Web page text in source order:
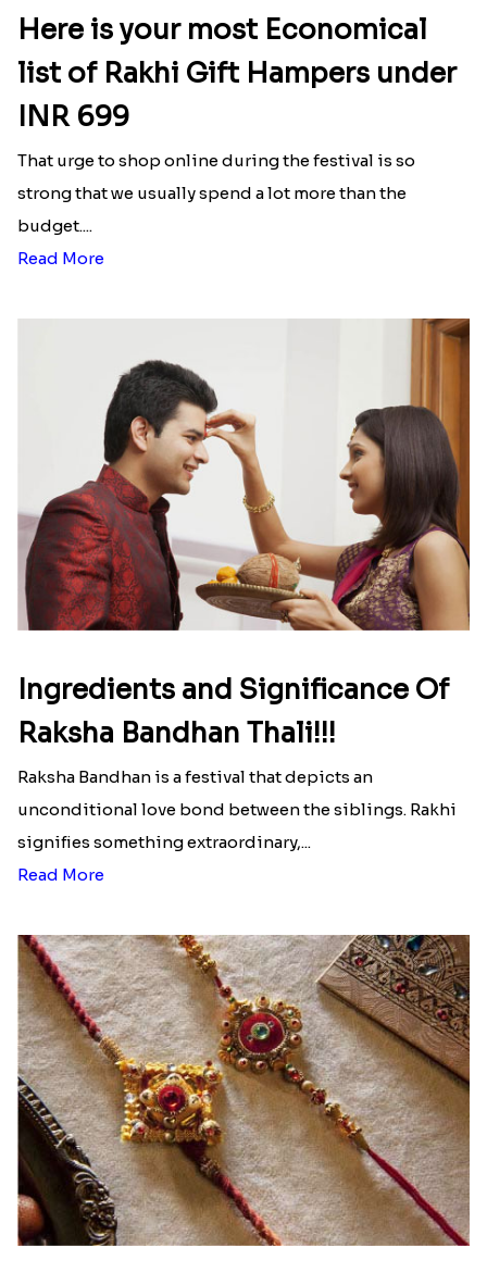
Here is your most Economical
list of Rakhi Gift Hampers under
INR 699
That urge to shop online during the festival is so
strong that we usually spend a lot more than the
budget....
Read More
Ingredients and Significance Of
Raksha Bandhan Thali!!!
Raksha Bandhan is a festival that depicts an
unconditional love bond between the siblings. Rakhi
signifies something extraordinary,...
Read More